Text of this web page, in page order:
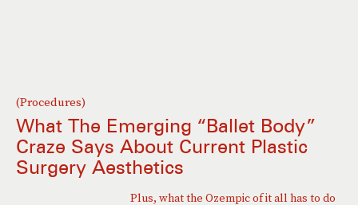
(Procedures)
What The Emerging “Ballet Body”
Craze Says About Current Plastic
Surgery Aesthetics
Plus, what the Ozempic of it all has to do